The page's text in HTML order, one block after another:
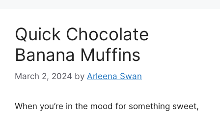
Quick Chocolate
Banana Muffins
March 2, 2024 by Arleena Swan
When you’re in the mood for something sweet,